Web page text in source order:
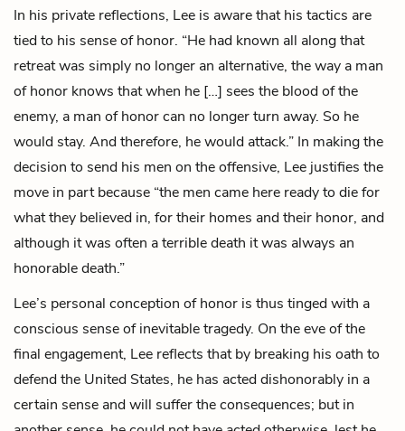
In his private reflections, Lee is aware that his tactics are
tied to his sense of honor. “He had known all along that
retreat was simply no longer an alternative, the way a man
of honor knows that when he […] sees the blood of the
enemy, a man of honor can no longer turn away. So he
would stay. And therefore, he would attack.” In making the
decision to send his men on the offensive, Lee justifies the
move in part because “the men came here ready to die for
what they believed in, for their homes and their honor, and
although it was often a terrible death it was always an
honorable death.”
Lee’s personal conception of honor is thus tinged with a
conscious sense of inevitable tragedy. On the eve of the
final engagement, Lee reflects that by breaking his oath to
defend the United States, he has acted dishonorably in a
certain sense and will suffer the consequences; but in